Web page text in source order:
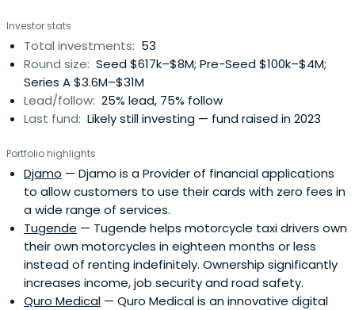
Investor stats
Total investments: 53
Round size: Seed $617k–$8M; Pre-Seed $100k–$4M;
Series A $3.6M–$31M
Lead/follow: 25% lead, 75% follow
Last fund: Likely still investing — fund raised in 2023
Portfolio highlights
Djamo — Djamo is a Provider of financial applications
to allow customers to use their cards with zero fees in
a wide range of services.
Tugende — Tugende helps motorcycle taxi drivers own
their own motorcycles in eighteen months or less
instead of renting indefinitely. Ownership significantly
increases income, job security and road safety.
Quro Medical — Quro Medical is an innovative digital